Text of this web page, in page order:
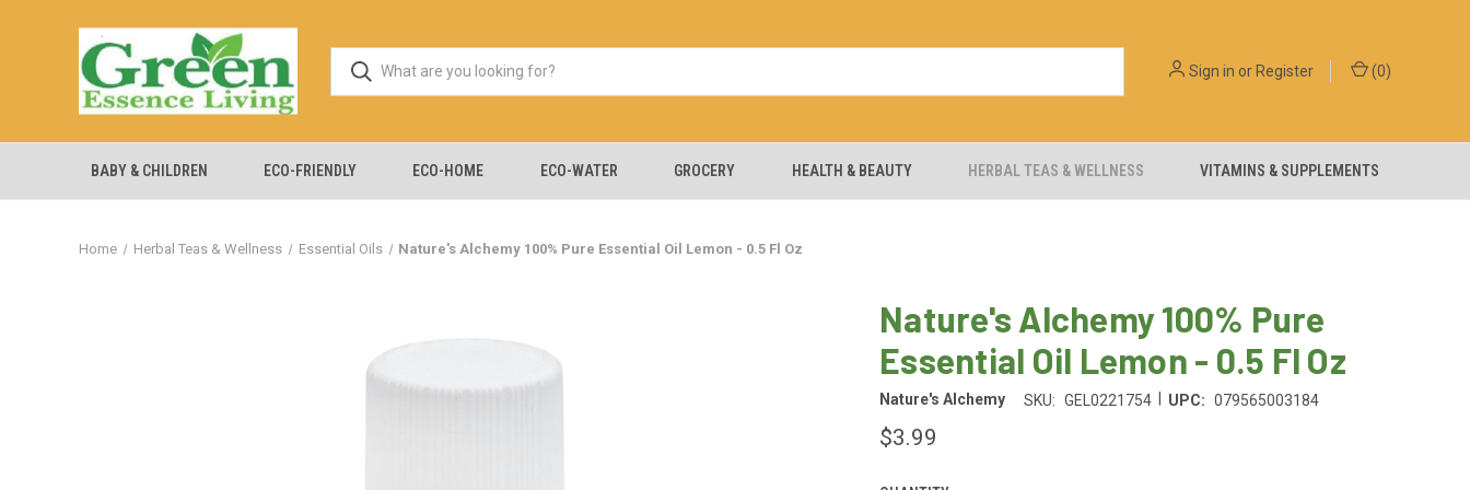
Sign in orRegister (0)
BABY & CHILDREN ECO-FRIENDLY ECO-HOME ECO-WATER GROCERY HEALTH & BEAUTY HERBAL TEAS & WELLNESS VITAMINS & SUPPLEMENTS
Home Herbal Teas & Wellness Essential Oils Nature's Alchemy 100% Pure Essential Oil Lemon - 0.5 Fl Oz
Nature's Alchemy 100% Pure
Essential Oil Lemon - 0.5 Fl Oz
Nature's Alchemy SKU: GEL0221754 UPC: 079565003184
$3.99